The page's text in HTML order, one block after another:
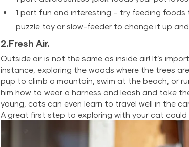
1 part fun and interesting – try feeding
puzzle toy or slow-feeder to change it up
2.Fresh Air.
Outside air is not the same as inside air! It’s
instance, exploring the woods where the trees
pup to climb a mountain, swim at the beach, or
him how to wear a harness and leash and take
young, cats can even learn to travel well in the
A great first step to exploring with your cat